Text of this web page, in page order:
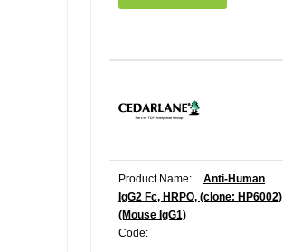
Product Name:
Anti-Human
IgG2 Fc, HRPO, (clone: HP6002)
(Mouse IgG1)
Code: